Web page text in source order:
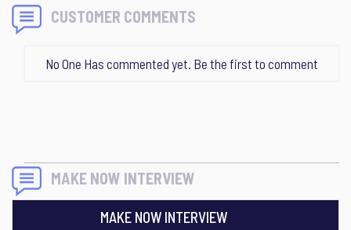
CUSTOMER COMMENTS
No One Has commented yet. Be the first to comment
MAKE NOW INTERVIEW
MAKE NOW INTERVIEW